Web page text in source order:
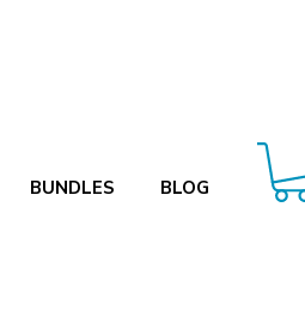
BUNDLES BLOG